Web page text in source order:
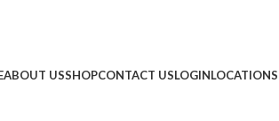
ABOUT USSHOPCONTACT USLOGINLOCATIONS